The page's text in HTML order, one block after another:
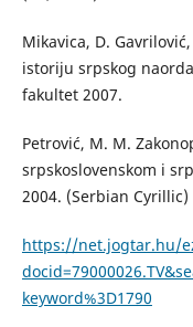
Mikavica, D.
istoriju srpskog
fakultet 2007.
Petrović, M. M.
srpskoslovenskom i
2004. (Serbian Cyrillic)
https://net.jogtar.hu/
keyword%3D1790